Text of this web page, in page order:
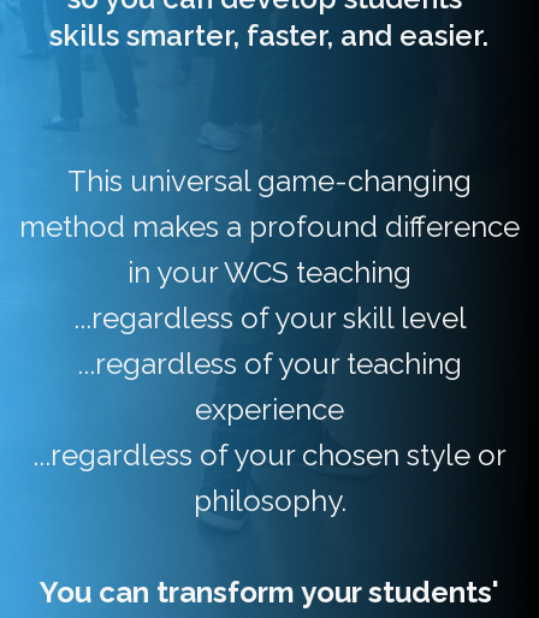
skills smarter, faster, and easier.
This universal game-changing
method makes a profound difference
in your WCS teaching
...regardless of your skill level
...regardless of your teaching
experience
...regardless of your chosen style or
philosophy.
You can transform your students'